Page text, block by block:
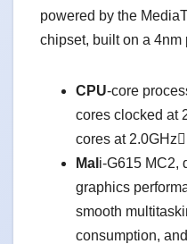
powered by the
chipset, built on a 4nm
CPU-core
cores clocked at
cores at 2.0GHz
Mal i-G615 MC2,
graphics
smooth
consumption,